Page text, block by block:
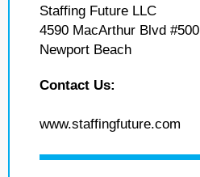
Staffing Future LLC
4590 MacArthur Blvd #500
Newport Beach
Contact Us:
www.staffingfuture.com